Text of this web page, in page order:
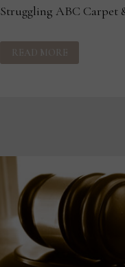
Struggling ABC Carpet
ABC
CARPET
FILES
READ MORE